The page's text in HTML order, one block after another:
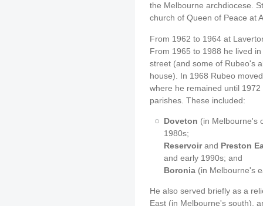
the Melbourne archdiocese.
church of Queen of Peace at
From 1962 to 1964 at
From 1965 to 1988 he lived
street (and some of Rubeo's
house). In 1968 Rubeo
where he remained until
parishes. These included:
Doveton (in Melbourne's
1980s;
Reservoirand Preston
and early 1990s; and
Boronia (in Melbourne's
He also served briefly as a
East (in Melbourne's south),